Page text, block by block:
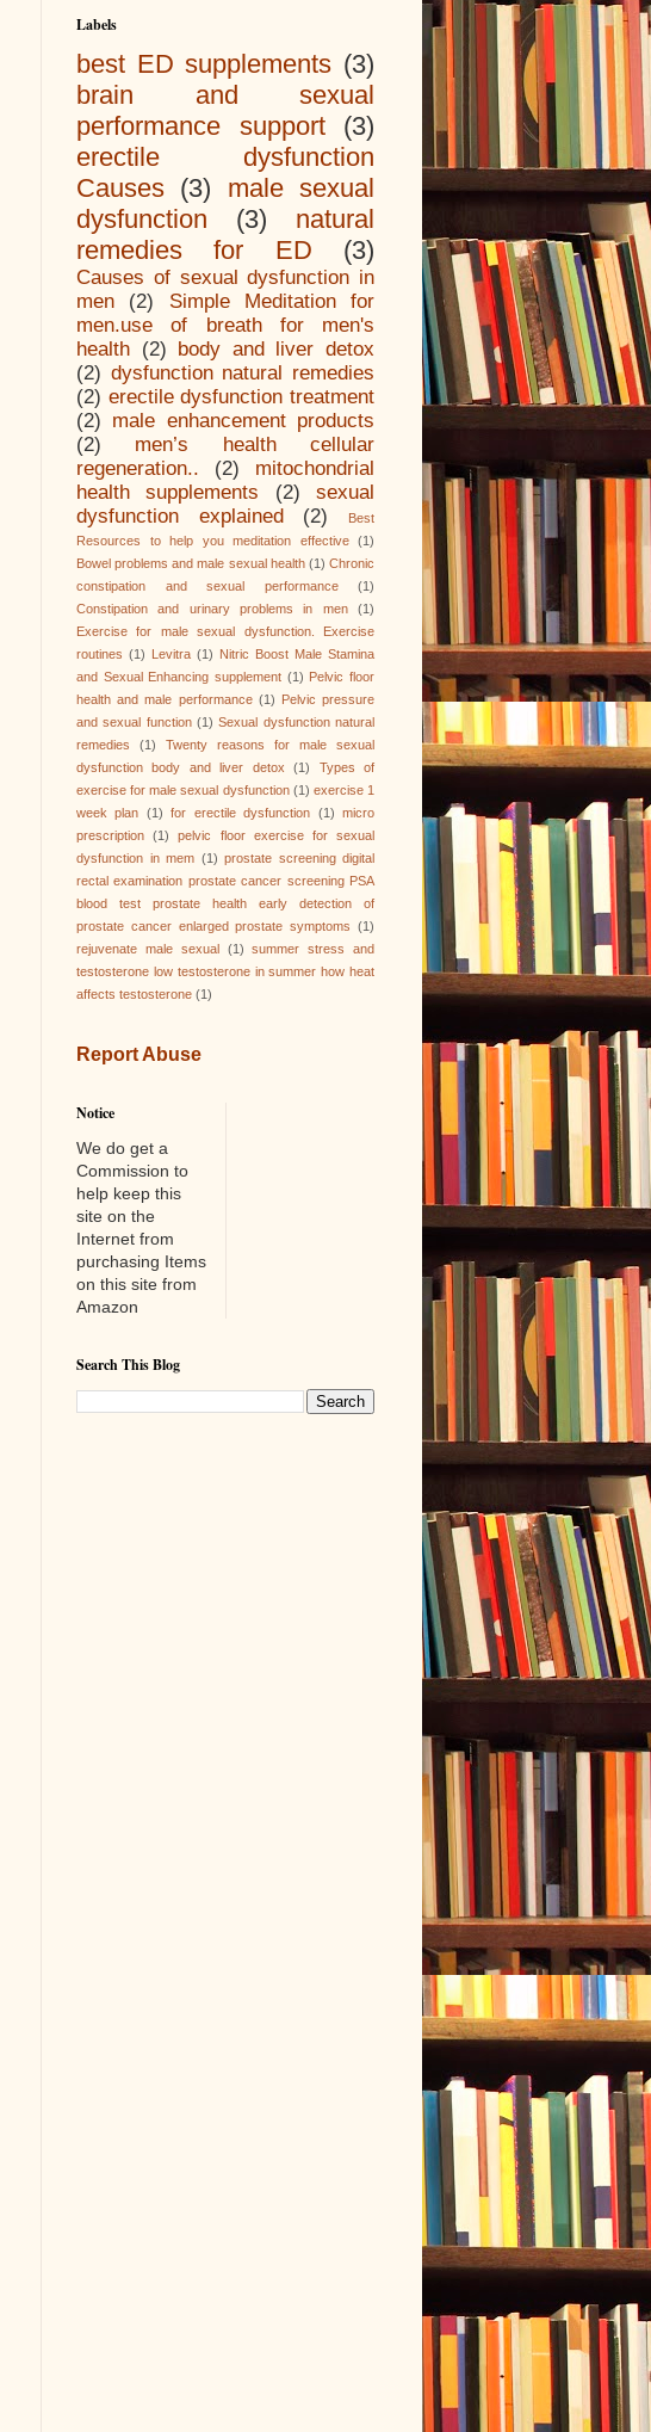
Labels
best ED supplements (3)
brain and sexual
performance support
(3)
erectile dysfunction
Causes (3)
male sexual
dysfunction
(3)
natural
remedies for ED
(3)
Causes of sexual dysfunction in
men
(2)
Simple Meditation for
men.use of breath for men's
health (2) body and liver detox
(2) dysfunction natural remedies
(2) erectile dysfunction treatment
(2) male enhancement products
(2)
men’s health cellular
regeneration..
(2)
mitochondrial
health supplements
(2)
sexual
dysfunction explained
(2)
Best
Resources to help you meditation effective
(1)
Bowel problems and male sexual health (1) Chronic
constipation and sexual performance
(1)
Constipation and urinary problems in men
(1)
Exercise for male sexual dysfunction. Exercise
routines (1) Levitra (1) Nitric Boost Male Stamina
and Sexual Enhancing supplement (1) Pelvic floor
health and male performance (1) Pelvic pressure
and sexual function (1) Sexual dysfunction natural
remedies
(1)
Twenty reasons for male sexual
dysfunction body and liver detox
(1)
Types of
exercise for male sexual dysfunction (1) exercise 1
week plan (1) for erectile dysfunction (1) micro
prescription (1)
pelvic floor exercise for sexual
dysfunction in mem (1) prostate screening digital
rectal examination prostate cancer screening PSA
blood test prostate health early detection of
prostate cancer enlarged prostate symptoms (1)
rejuvenate male sexual
(1)
summer stress and
testosterone low testosterone in summer how heat
affects testosterone (1)
Report Abuse
Notice
We do get a
Commission to
help keep this
site on the
Internet from
purchasing Items
on this site from
Amazon
Search This Blog